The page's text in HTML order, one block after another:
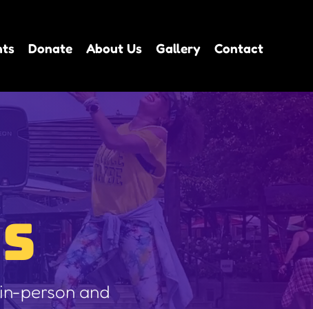
Donate About Us Gallery Contact
person and